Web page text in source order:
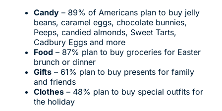
Candy– 89% of Americans plan to buy jelly
beans, caramel eggs, chocolate bunnies,
Peeps, candied almonds, Sweet Tarts,
Cadbury Eggs and more
Food– 87% plan to buy groceries for Easter
brunch or dinner
Gifts– 61% plan to buy presents for family
and friends
Clothes– 48% plan to buy special outfits for
the holiday